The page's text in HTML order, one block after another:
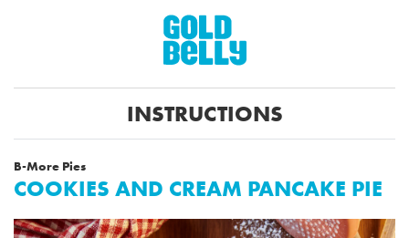
INSTRUCTIONS
B-More Pies
COOKIES AND CREAM PANCAKE PIE